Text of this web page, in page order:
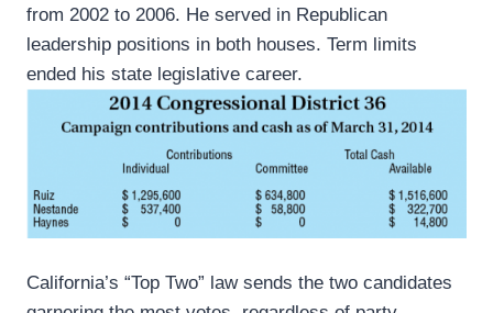
from 2002 to 2006. He served in Republican
leadership positions in both houses. Term limits
ended his state legislative career.
California’s “Top Two” law sends the two candidates